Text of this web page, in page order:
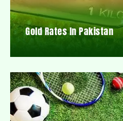
Gold Rates In Pakistan